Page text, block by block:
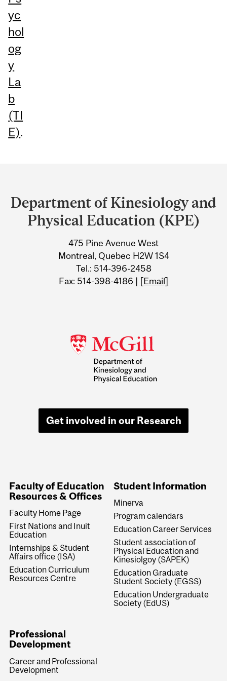
yc
hol
og
y
La
b
(TI
E).
and
University
Information
Department of Kinesiology and
Physical Education (KPE)
475 Pine Avenue West
Montreal, Quebec H2W 1S4
Tel.: 514-396-2458
Fax: 514-398-4186 | [Email]
Get involved in our Research
Faculty of Education
Resources & Offices
Faculty Home Page
First Nations and Inuit
Education
Internships & Student
Affairs office (ISA)
Education Curriculum
Resources Centre
Student Information
Minerva
Program calendars
Education Career Services
Student association of
Physical Education and
Kinesiolgoy (SAPEK)
Education Graduate
Student Society (EGSS)
Education Undergraduate
Society (EdUS)
Professional
Development
Career and Professional
Development